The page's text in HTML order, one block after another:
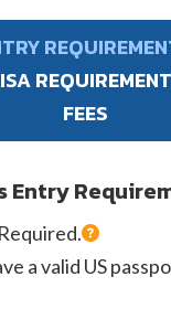
FEES
Entry
a valid US